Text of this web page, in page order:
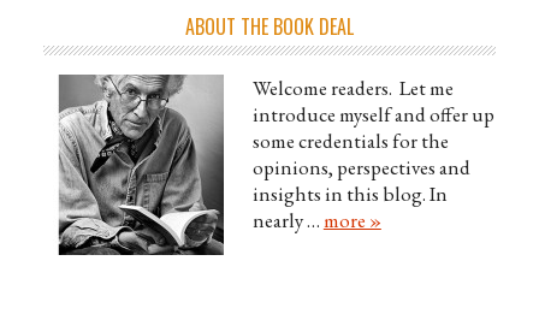
ABOUT THE BOOK DEAL
Welcome readers. Let me
introduce myself and offer up
some credentials for the
opinions, perspectives and
insights in this blog. In
nearly …more »